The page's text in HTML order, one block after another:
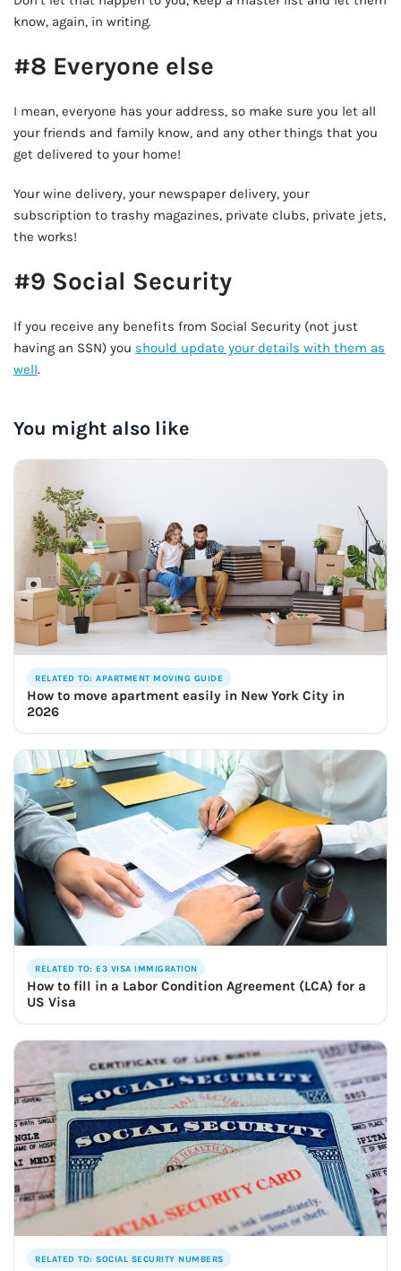
know, again, in writing.
#8 Everyone else
I mean, everyone has your address, so make sure you let all
your friends and family know, and any other things that you
get delivered to your home!
Your wine delivery, your newspaper delivery, your
subscription to trashy magazines, private clubs, private jets,
the works!
#9 Social Security
If you receive any benefits from Social Security (not just
having an SSN) you should update your details with them as
well.
You might also like
RELATED TO: APARTMENT MOVING GUIDE
How to move apartment easily in New York City in
2026
RELATED TO: E3 VISA IMMIGRATION
How to fill in a Labor Condition Agreement (LCA) for a
US Visa
RELATED TO: SOCIAL SECURITY NUMBERS